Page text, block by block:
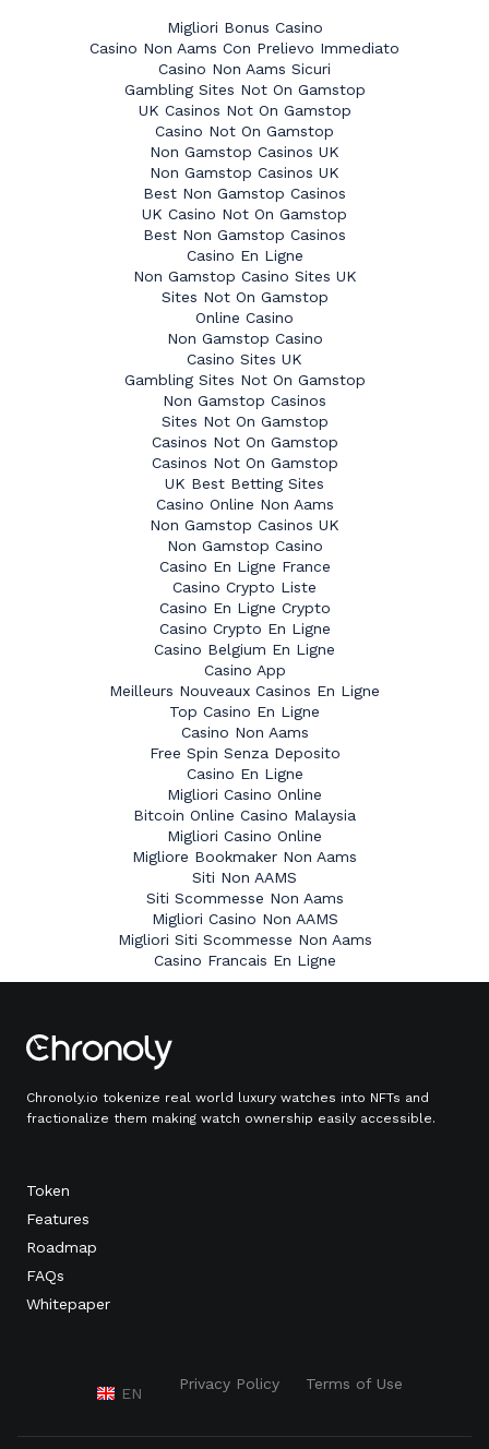
Migliori Bonus Casino
Casino Non Aams Con Prelievo Immediato
Casino Non Aams Sicuri
Gambling Sites Not On Gamstop
UK Casinos Not On Gamstop
Casino Not On Gamstop
Non Gamstop Casinos UK
Non Gamstop Casinos UK
Best Non Gamstop Casinos
UK Casino Not On Gamstop
Best Non Gamstop Casinos
Casino En Ligne
Non Gamstop Casino Sites UK
Sites Not On Gamstop
Online Casino
Non Gamstop Casino
Casino Sites UK
Gambling Sites Not On Gamstop
Non Gamstop Casinos
Sites Not On Gamstop
Casinos Not On Gamstop
Casinos Not On Gamstop
UK Best Betting Sites
Casino Online Non Aams
Non Gamstop Casinos UK
Non Gamstop Casino
Casino En Ligne France
Casino Crypto Liste
Casino En Ligne Crypto
Casino Crypto En Ligne
Casino Belgium En Ligne
Casino App
Meilleurs Nouveaux Casinos En Ligne
Top Casino En Ligne
Casino Non Aams
Free Spin Senza Deposito
Casino En Ligne
Migliori Casino Online
Bitcoin Online Casino Malaysia
Migliori Casino Online
Migliore Bookmaker Non Aams
Siti Non AAMS
Siti Scommesse Non Aams
Migliori Casino Non AAMS
Migliori Siti Scommesse Non Aams
Casino Francais En Ligne
Chronoly.io tokenize real world luxury watches into NFTs and
fractionalize them making watch ownership easily accessible.
Token
Features
Roadmap
FAQs
Whitepaper
EN
Privacy Policy Terms of Use